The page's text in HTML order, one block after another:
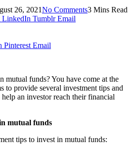
26, 2021No Comments3 Mins Read
LinkedIn Tumblr Email
Pinterest Email
mutual funds? You have come at the
to provide several investment tips and
help an investor reach their financial
mutual funds
tips to invest in mutual funds: